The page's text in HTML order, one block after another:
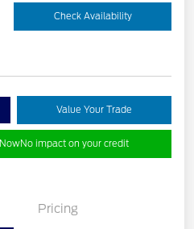
Check Availability
Value Your Trade
No impact on your credit
Pricing